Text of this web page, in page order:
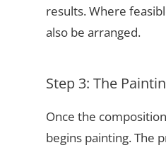
results. Where
also be arranged.
Step 3: The
Once the
begins painting. The